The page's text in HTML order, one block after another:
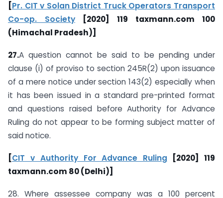
[Pr. CIT v Solan District Truck Operators Transport
Co-op. Society [2020] 119 taxmann.com 100
(Himachal Pradesh)]
27.A question cannot be said to be pending under
clause (i) of proviso to section 245R(2) upon issuance
of a mere notice under section 143(2) especially when
it has been issued in a standard pre-printed format
and questions raised before Authority for Advance
Ruling do not appear to be forming subject matter of
said notice.
[CIT v Authority For Advance Ruling [2020] 119
taxmann.com 80 (Delhi)]
28. Where assessee company was a 100 percent